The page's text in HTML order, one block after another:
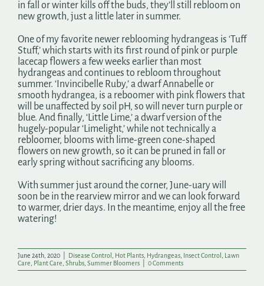
in fall or winter kills off the buds, they’ll still rebloom on
new growth, just a little later in summer.
One of my favorite newer reblooming hydrangeas is ‘Tuff
Stuff,’ which starts with its first round of pink or purple
lacecap flowers a few weeks earlier than most
hydrangeas and continues to rebloom throughout
summer. ‘Invincibelle Ruby,’ a dwarf Annabelle or
smooth hydrangea, is a reboomer with pink flowers that
will be unaffected by soil pH, so will never turn purple or
blue. And finally, ‘Little Lime,’ a dwarf version of the
hugely-popular ‘Limelight,’ while not technically a
rebloomer, blooms with lime-green cone-shaped
flowers on new growth, so it can be pruned in fall or
early spring without sacrificing any blooms.
With summer just around the corner, June-uary will
soon be in the rearview mirror and we can look forward
to warmer, drier days. In the meantime, enjoy all the free
watering!
June 24th, 2020 Disease Control , Hot Plants, Hydrangeas, Insect Control , Lawn
Care, Plant Care, Shrubs, Summer Bloomers 0 Comments